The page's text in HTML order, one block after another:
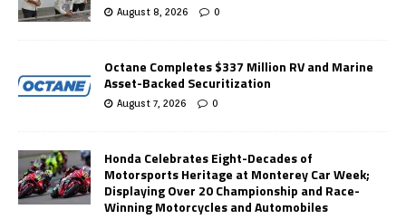
August 8, 2026 0
Octane Completes $337 Million RV and Marine
Asset-Backed Securitization
August 7, 2026 0
Honda Celebrates Eight-Decades of
Motorsports Heritage at Monterey Car Week;
Displaying Over 20 Championship and Race-
Winning Motorcycles and Automobiles